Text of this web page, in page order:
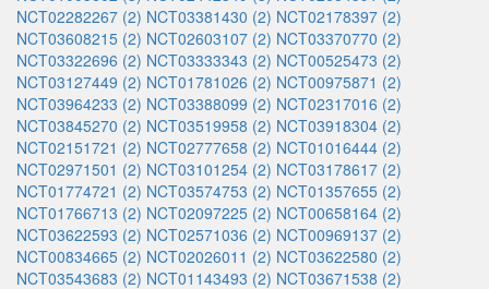
NCT02282267 (2) NCT03381430 (2) NCT02178397 (2)
NCT03608215 (2) NCT02603107 (2) NCT03370770 (2)
NCT03322696 (2) NCT03333343 (2) NCT00525473 (2)
NCT03127449 (2) NCT01781026 (2) NCT00975871 (2)
NCT03964233 (2) NCT03388099 (2) NCT02317016 (2)
NCT03845270 (2) NCT03519958 (2) NCT03918304 (2)
NCT02151721 (2) NCT02777658 (2) NCT01016444 (2)
NCT02971501 (2) NCT03101254 (2) NCT03178617 (2)
NCT01774721 (2) NCT03574753 (2) NCT01357655 (2)
NCT01766713 (2) NCT02097225 (2) NCT00658164 (2)
NCT03622593 (2) NCT02571036 (2) NCT00969137 (2)
NCT00834665 (2) NCT02026011 (2) NCT03622580 (2)
NCT03543683 (2) NCT01143493 (2) NCT03671538 (2)